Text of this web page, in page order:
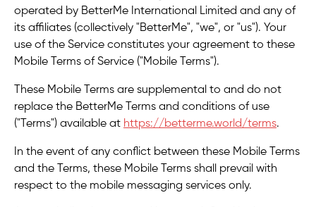
operated by BetterMe International Limited and any of
its affiliates (collectively "BetterMe", "we", or "us"). Your
use of the Service constitutes your agreement to these
Mobile Terms of Service ("Mobile Terms").
These Mobile Terms are supplemental to and do not
replace the BetterMe Terms and conditions of use
("Terms") available at https://betterme.world/terms.
In the event of any conflict between these Mobile Terms
and the Terms, these Mobile Terms shall prevail with
respect to the mobile messaging services only.